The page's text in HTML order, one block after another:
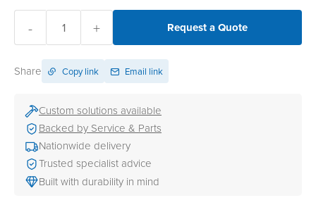
- + Request a Quote
Share Copy link Email link
Custom solutions available
Backed by Service & Parts
Nationwide delivery
Trusted specialist advice
Built with durability in mind